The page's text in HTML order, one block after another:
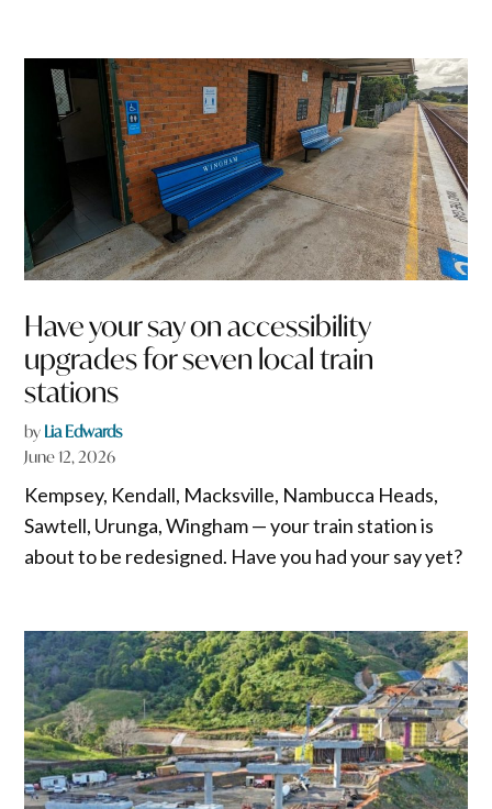
Have your say on accessibility
upgrades for seven local train
stations
by Lia Edwards
June 12, 2026
Kempsey, Kendall, Macksville, Nambucca Heads,
Sawtell, Urunga, Wingham — your train station is
about to be redesigned. Have you had your say yet?